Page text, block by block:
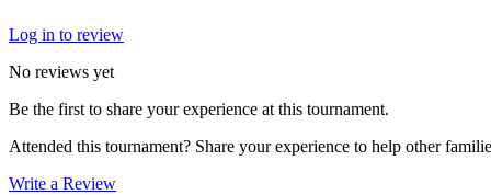
Log in to review
No reviews yet
Be the first to share your experience at this tournament.
Attended this tournament? Share your experience to help other
Write a Review